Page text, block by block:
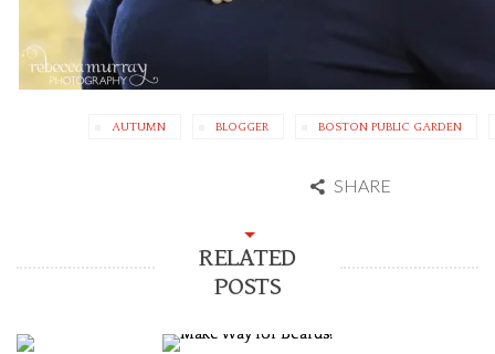
AUTUMN BLOGGER BOSTON PUBLIC GARDEN
SHARE
RELATED
POSTS